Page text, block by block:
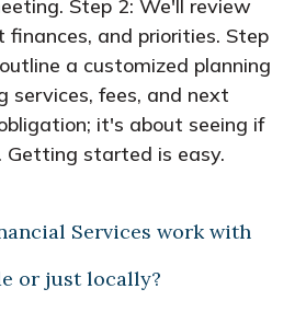
Step 2: We'll review
finances, and priorities. Step
a customized planning
services, fees, and next
it's about seeing if
started is easy.
Services work with
or just locally?